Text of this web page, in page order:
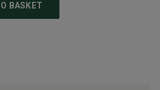
BASKET